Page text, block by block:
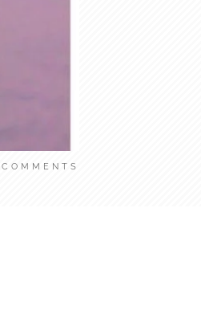
COMMENTS